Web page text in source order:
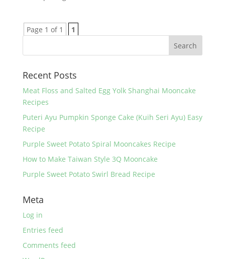
Page 1 of 1 1
Recent Posts
Meat Floss and Salted Egg Yolk Shanghai Mooncake
Recipes
Puteri Ayu Pumpkin Sponge Cake (Kuih Seri Ayu) Easy
Recipe
Purple Sweet Potato Spiral Mooncakes Recipe
How to Make Taiwan Style 3Q Mooncake
Purple Sweet Potato Swirl Bread Recipe
Meta
Log in
Entries feed
Comments feed